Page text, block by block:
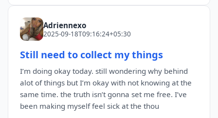
Adriennexo
2025-09-18T09:16:24+05:30
Still need to collect my things
I’m doing okay today. still wondering why behind
alot of things but I’m okay with not knowing at the
same time. the truth isn’t gonna set me free. I’ve
been making myself feel sick at the thou